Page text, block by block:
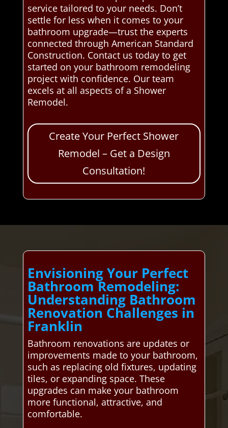
service tailored to your needs. Don’t
settle for less when it comes to your
bathroom upgrade—trust the experts
connected through American Standard
Construction. Contact us today to get
started on your bathroom remodeling
project with confidence. Our team
excels at all aspects of a Shower
Remodel.
Create Your Perfect Shower
Remodel – Get a Design
Consultation!
Envisioning Your Perfect
Bathroom Remodeling:
Understanding Bathroom
Renovation Challenges in
Franklin
Bathroom renovations are updates or
improvements made to your bathroom,
such as replacing old fixtures, updating
tiles, or expanding space. These
upgrades can make your bathroom
more functional, attractive, and
comfortable.